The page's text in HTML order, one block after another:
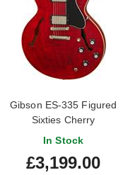
Gibson ES-335 Figured
Sixties Cherry
In Stock
£3,199.00